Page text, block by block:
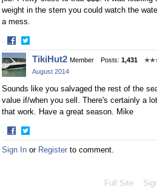
weight in the stern you could watch the
a mess.
·
Share
on
Facebook
Share
on
Twitter
TikiHut2 Member Posts: 1,431
August 2014
Sounds like you salvaged the rest of the
value if/when you sell. There's certainly a
that work. Have a great season. Mike
·
Share
on
Share
on
Sign In or Register to comment.
Full Site